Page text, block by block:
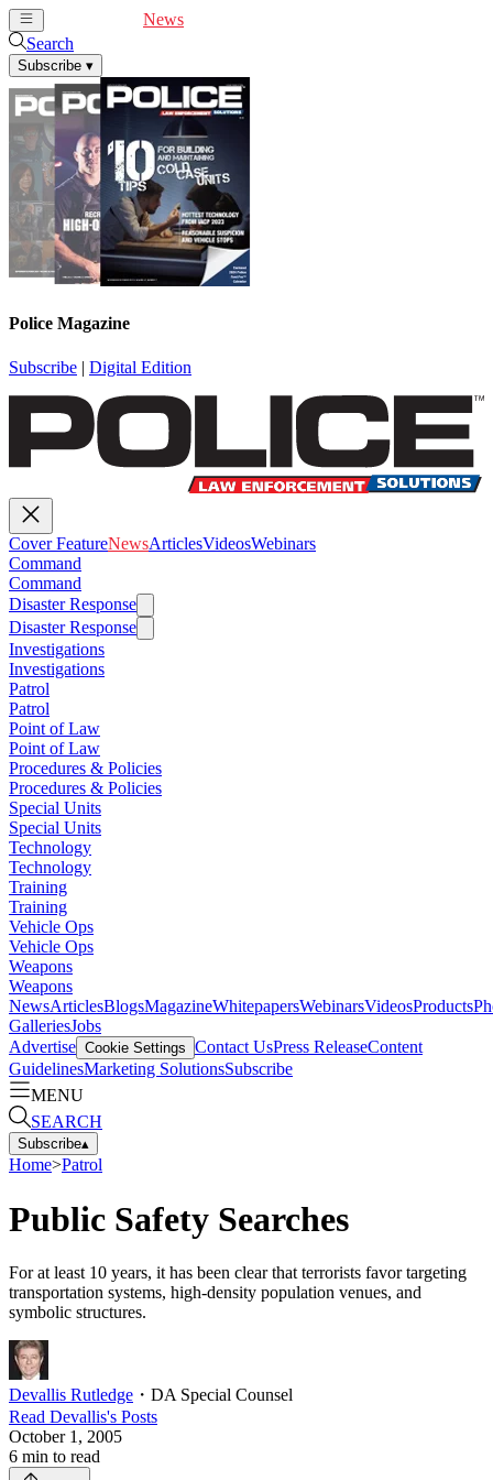
News
Search
Subscribe ▾
Police Magazine
Subscribe | Digital Edition
Cover FeatureNewsArticlesVideosWebinars
Command
Command
Disaster Response
Disaster Response
Investigations
Investigations
Patrol
Patrol
Point of Law
Point of Law
Procedures & Policies
Procedures & Policies
Special Units
Special Units
Technology
Technology
Training
Training
Vehicle Ops
Vehicle Ops
Weapons
Weapons
NewsArticlesBlogsMagazineWhitepapersWebinarsVideosProducts
GalleriesJobs
Advertise Cookie Settings Contact UsPress ReleaseContent
GuidelinesMarketing SolutionsSubscribe
MENU
SEARCH
Subscribe▴
Home>Patrol
Public Safety Searches
For at least 10 years, it has been clear that terrorists favor targeting
transportation systems, high-density population venues, and
symbolic structures.
Devallis Rutledge ・ DA Special Counsel
Read Devallis's Posts
October 1, 2005
6 min to read